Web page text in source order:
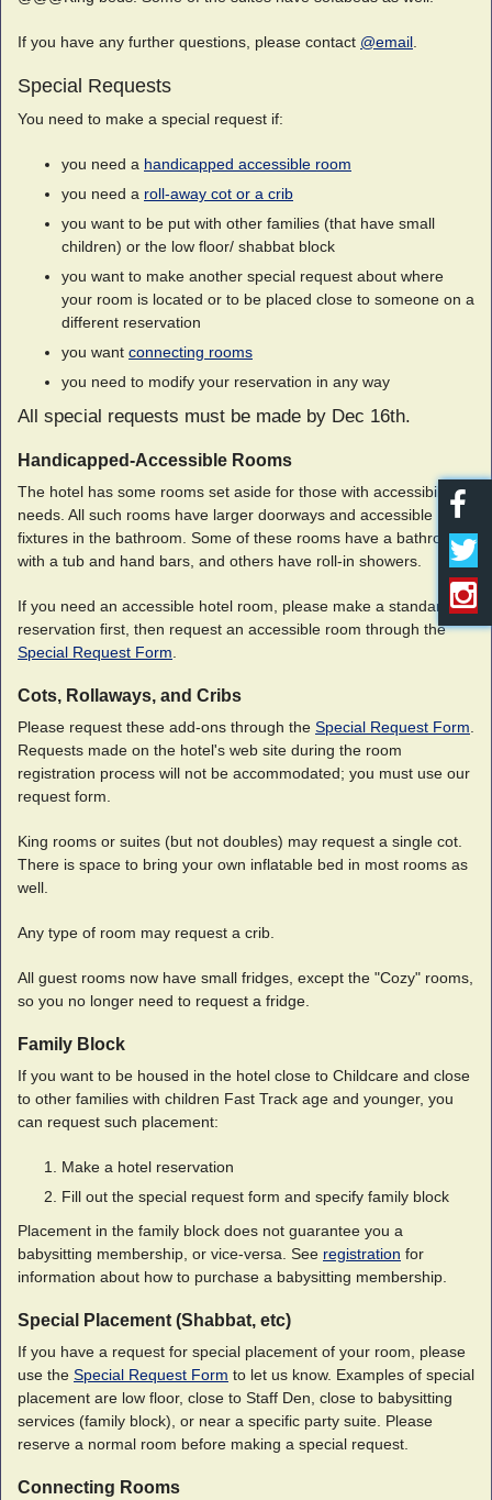
If you have any further questions, please contact @email
Special Requests
You need to make a special request if:
you need a handicapped accessible room
you need a roll-away cot or a crib
you want to be put with other families (that have small
children) or the low floor/ shabbat block
you want to make another special request about where
your room is located or to be placed close to someone on a
different reservation
you want connecting rooms
you need to modify your reservation in any way
All special requests must be made by Dec 16th.
Handicapped-Accessible Rooms
The hotel has some rooms set aside for those with accessibility
needs. All such rooms have larger doorways and accessible
fixtures in the bathroom. Some of these rooms have a bathroom
with a tub and hand bars, and others have roll-in showers.
If you need an accessible hotel room, please make a standard
reservation first, then request an accessible room through the
Special Request Form
Cots, Rollaways, and Cribs
Please request these add-ons through the Special Request Form
Requests made on the hotel's web site during the room
registration process will not be accommodated; you must use our
request form.
King rooms or suites (but not doubles) may request a single cot.
There is space to bring your own inflatable bed in most rooms as
well.
Any type of room may request a crib.
All guest rooms now have small fridges, except the "Cozy" rooms,
so you no longer need to request a fridge.
Family Block
If you want to be housed in the hotel close to Childcare and close
to other families with children Fast Track age and younger, you
can request such placement:
Make a hotel reservation
Fill out the special request form and specify family block
Placement in the family block does not guarantee you a
babysitting membership, or vice-versa. See registration for
information about how to purchase a babysitting membership.
Special Placement (Shabbat, etc)
If you have a request for special placement of your room, please
use the Special Request Form to let us know. Examples of special
placement are low floor, close to Staff Den, close to babysitting
services (family block), or near a specific party suite. Please
reserve a normal room before making a special request.
Connecting Rooms